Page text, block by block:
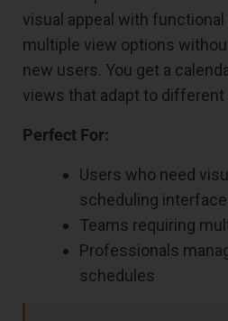
visual appeal with
multiple view options
new users. You get a
views that adapt to
Perfect For:
Users who need
scheduling interface
Teams requiring
Professionals
schedules